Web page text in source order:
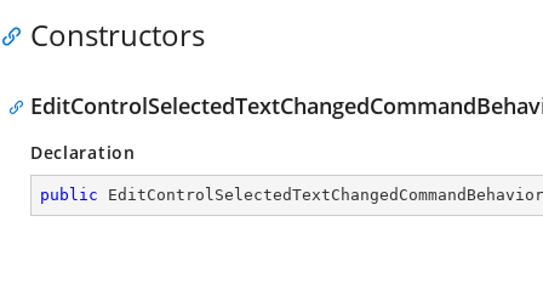
Constructors
Declaration
public EditControlSelectedTextChangedCommandBehavior